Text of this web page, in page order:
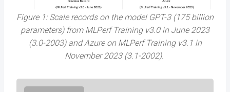
Figure 1: Scale records on the model GPT-3 (175 billion
parameters) from MLPerf Training v3.0 in June 2023
(3.0-2003) and Azure on MLPerf Training v3.1 in
November 2023 (3.1-2002).